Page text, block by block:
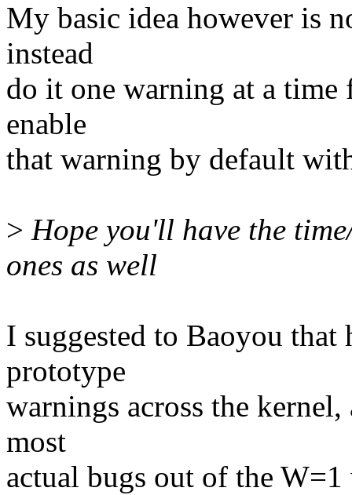
My basic idea however is
instead
do it one warning at a time
enable
that warning by default
> Hope you'll have the
ones as well
I suggested to Baoyou
prototype
warnings across the
most
actual bugs out of the